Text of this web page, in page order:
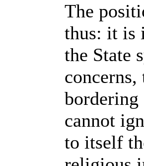
The
thus: it is
the State
cannot
to itself